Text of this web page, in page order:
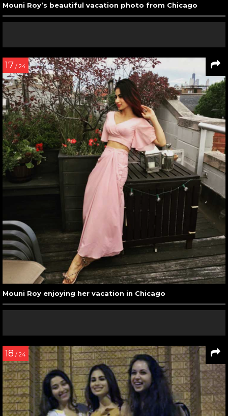
Mouni Roy’s beautiful vacation photo from Chicago
17 / 24
Mouni Roy enjoying her vacation in Chicago
18 / 24